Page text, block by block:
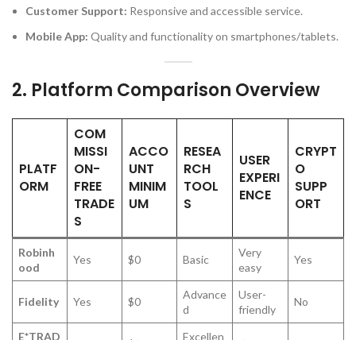
Customer Support: Responsive and accessible service.
Mobile App: Quality and functionality on smartphones/tablets.
2. Platform Comparison Overview
PLATF
ORM
COM
MISSI
ON-
FREE
TRADE
S
ACCO
UNT
MINIM
UM
RESEA
RCH
TOOL
S
USER
EXPERI
ENCE
CRYPT
O
SUPP
ORT
Robinh
ood
Yes $0 Basic
Very
easy
Yes
Fidelity Yes $0
Advance
d
User-
friendly
No
E*TRAD
Excellen